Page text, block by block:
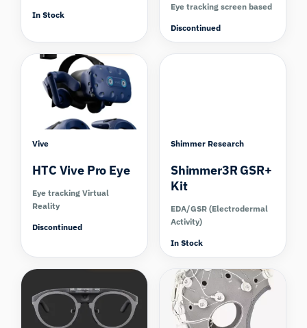
In Stock
Eye tracking screen based
Discontinued
Vive
HTC Vive Pro Eye
Eye tracking Virtual
Reality
Discontinued
Shimmer Research
Shimmer3R GSR+
Kit
EDA/GSR (Electrodermal
Activity)
In Stock
Compare Compare